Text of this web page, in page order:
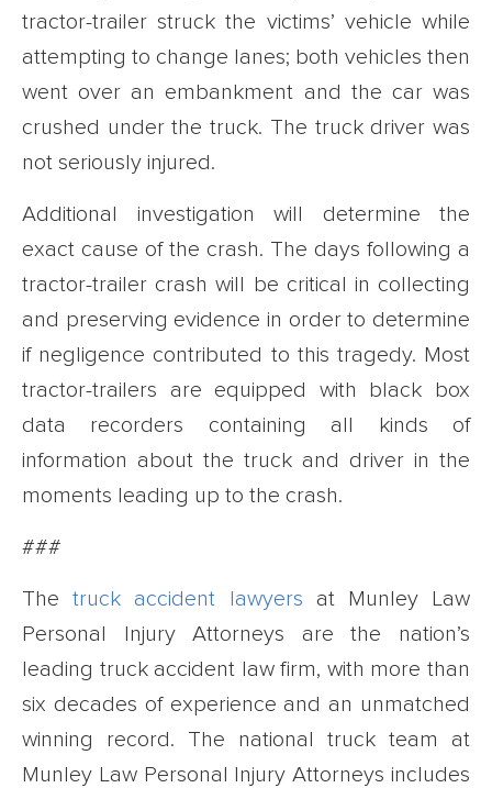
tractor-trailer struck the victims’ vehicle while
attempting to change lanes; both vehicles then
went over an embankment and the car was
crushed under the truck. The truck driver was
not seriously injured.
Additional investigation will determine the
exact cause of the crash. The days following a
tractor-trailer crash will be critical in collecting
and preserving evidence in order to determine
if negligence contributed to this tragedy. Most
tractor-trailers are equipped with black box
data recorders containing all kinds of
information about the truck and driver in the
moments leading up to the crash.
###
Thetruck accident lawyers at Munley Law
Personal Injury Attorneys are the nation’s
leading truck accident law firm, with more than
six decades of experience and an unmatched
winning record. The national truck team at
Munley Law Personal Injury Attorneys includes